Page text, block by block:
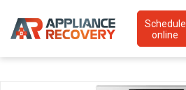
Schedule
online